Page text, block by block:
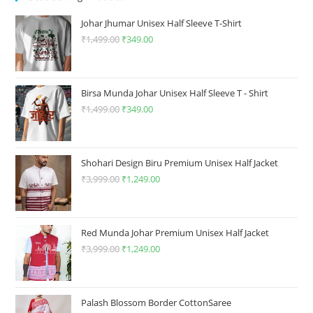
the
product
page
Johar Jhumar Unisex Half Sleeve T-Shirt
₹1,499.00 Original
₹1,499.00.
₹349.00Current
₹349.00.
Birsa Munda Johar Unisex Half Sleeve T - Shirt
₹1,499.00 Original
₹1,499.00.
₹349.00Current
₹349.00.
Shohari Design Biru Premium Unisex Half Jacket
₹3,999.00 Original
₹3,999.00.
₹1,249.00Current
₹1,249.00.
Red Munda Johar Premium Unisex Half Jacket
₹3,999.00 Original
₹3,999.00.
₹1,249.00Current
₹1,249.00.
Palash Blossom Border CottonSaree